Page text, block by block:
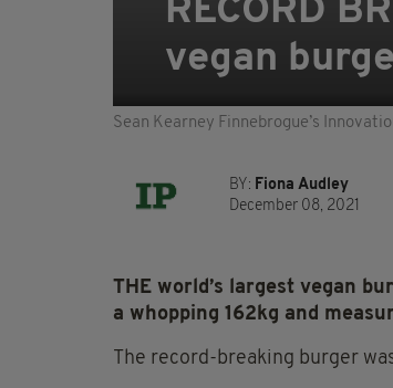
RECORD
vegan
Sean Kearney Finnebrogue’s
BY: Fiona Audley
December 08, 2021
THE world’s largest vegan
a whopping 162kg and
The record-breaking burger